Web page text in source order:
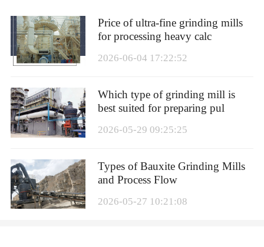
Price of ultra-fine grinding mills
for processing heavy calc
2026-06-04 17:22:52
Which type of grinding mill is
best suited for preparing pul
2026-05-29 09:25:25
Types of Bauxite Grinding Mills
and Process Flow
2026-05-27 10:21:08